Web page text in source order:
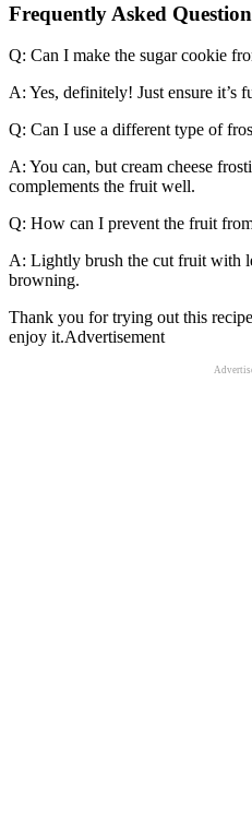
Frequently Asked
Q: Can I make the sugar cookie
A: Yes, definitely! Just ensure it’s
Q: Can I use a different type of
A: You can, but cream cheese
complements the fruit well.
Q: How can I prevent the fruit
A: Lightly brush the cut fruit with
browning.
Thank you for trying out this
enjoy it.Advertisement